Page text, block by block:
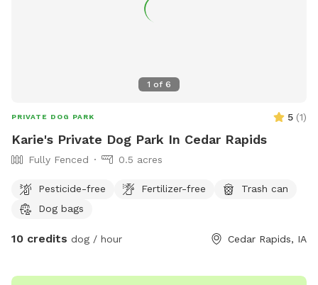
1 of 6
PRIVATE DOG PARK 5 (1)
Karie's Private Dog Park In Cedar Rapids
Fully Fenced 0.5 acres
Pesticide-free Fertilizer-free
Trash can
Dog bags
10 credits dog / hour Cedar Rapids, IA